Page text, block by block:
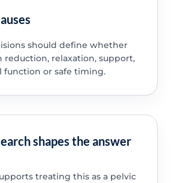
should define whether
reduction, relaxation, support,
function or safe timing.
shapes the answer
treating this as a pelvic